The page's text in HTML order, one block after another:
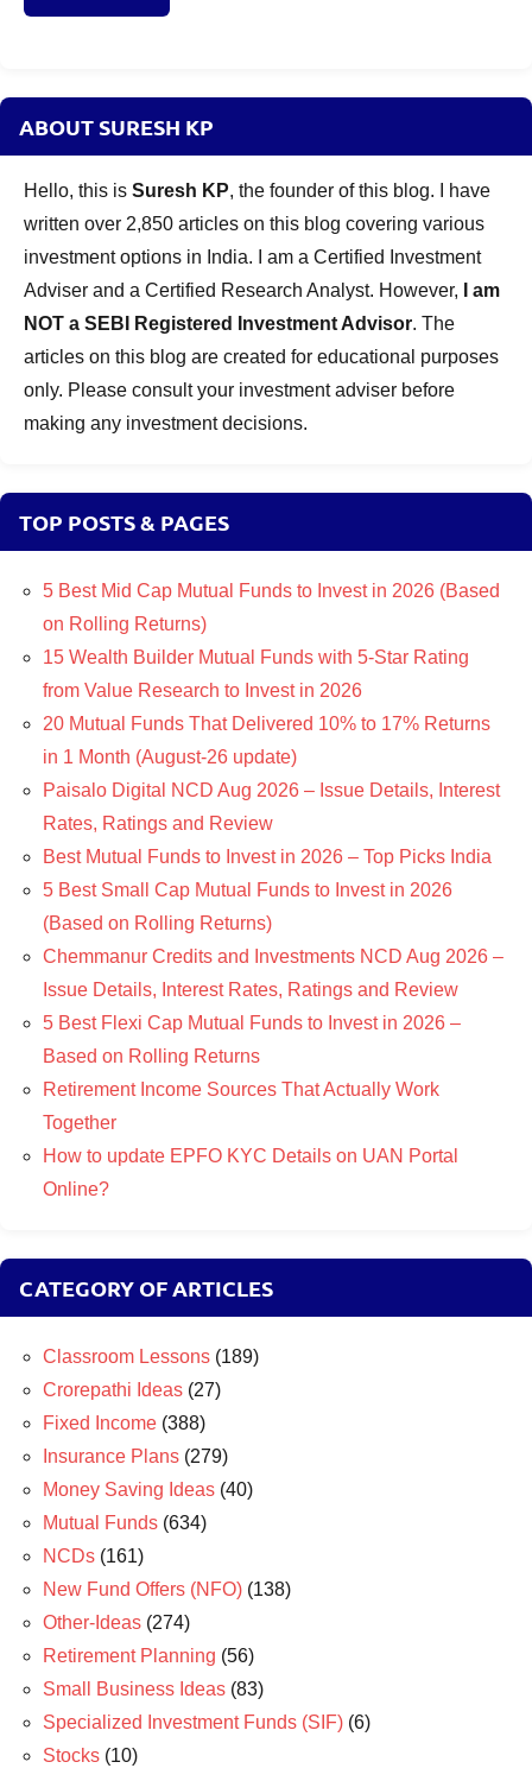
ABOUT SURESH KP
Hello, this is Suresh KP, the founder of this blog. I have
written over 2,850 articles on this blog covering various
investment options in India. I am a Certified Investment
Adviser and a Certified Research Analyst. However,
I am
NOT a SEBI Registered Investment Advisor. The
articles on this blog are created for educational purposes
only. Please consult your investment adviser before
making any investment decisions.
TOP POSTS & PAGES
5 Best Mid Cap Mutual Funds to Invest in 2026 (Based
on Rolling Returns)
15 Wealth Builder Mutual Funds with 5-Star Rating
from Value Research to Invest in 2026
20 Mutual Funds That Delivered 10% to 17% Returns
in 1 Month (August-26 update)
Paisalo Digital NCD Aug 2026 – Issue Details, Interest
Rates, Ratings and Review
Best Mutual Funds to Invest in 2026 – Top Picks India
5 Best Small Cap Mutual Funds to Invest in 2026
(Based on Rolling Returns)
Chemmanur Credits and Investments NCD Aug 2026 –
Issue Details, Interest Rates, Ratings and Review
5 Best Flexi Cap Mutual Funds to Invest in 2026 –
Based on Rolling Returns
Retirement Income Sources That Actually Work
Together
How to update EPFO KYC Details on UAN Portal
Online?
CATEGORY OF ARTICLES
Classroom Lessons (189)
Crorepathi Ideas (27)
Fixed Income (388)
Insurance Plans (279)
Money Saving Ideas (40)
Mutual Funds (634)
NCDs (161)
New Fund Offers (NFO) (138)
Other-Ideas (274)
Retirement Planning (56)
Small Business Ideas (83)
Specialized Investment Funds (SIF) (6)
Stocks (10)